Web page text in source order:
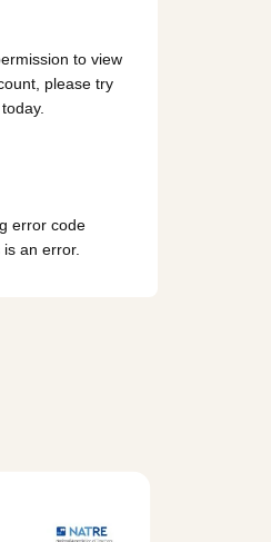
to view
please try
error code
an error.